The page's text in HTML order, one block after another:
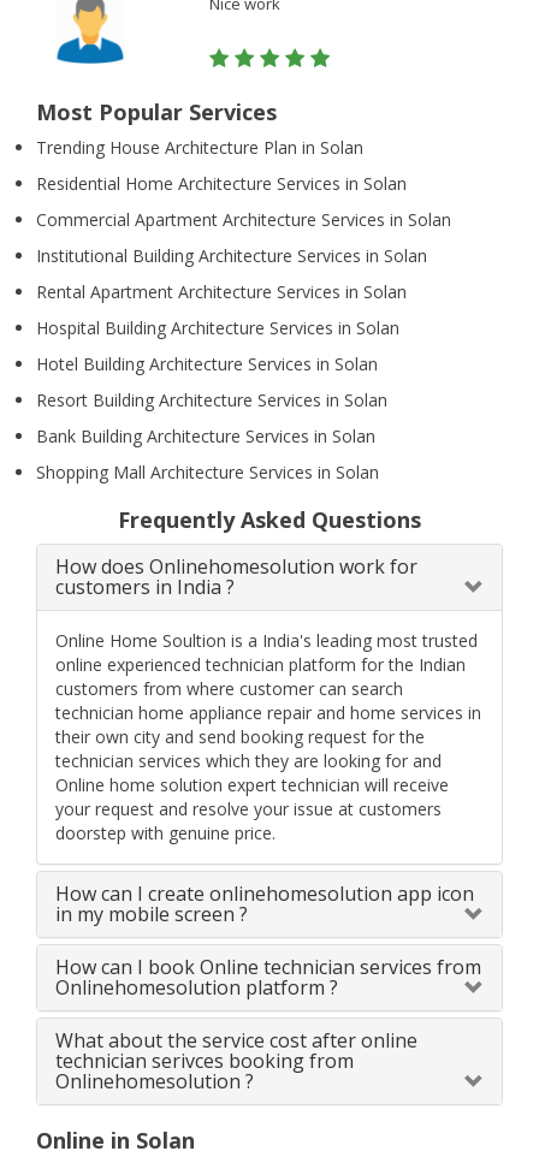
Most Popular Services
Trending House Architecture Plan in Solan
Residential Home Architecture Services in Solan
Commercial Apartment Architecture Services in Solan
Institutional Building Architecture Services in Solan
Rental Apartment Architecture Services in Solan
Hospital Building Architecture Services in Solan
Hotel Building Architecture Services in Solan
Resort Building Architecture Services in Solan
Bank Building Architecture Services in Solan
Shopping Mall Architecture Services in Solan
Frequently Asked Questions
How does Onlinehomesolution work for
customers in India ?
Online Home Soultion is a India's leading most trusted
online experienced technician platform for the Indian
customers from where customer can search
technician home appliance repair and home services in
their own city and send booking request for the
technician services which they are looking for and
Online home solution expert technician will receive
your request and resolve your issue at customers
doorstep with genuine price.
How can I create onlinehomesolution app icon
in my mobile screen ?
How can I book Online technician services from
Onlinehomesolution platform ?
What about the service cost after online
technician serivces booking from
Onlinehomesolution ?
Online in Solan